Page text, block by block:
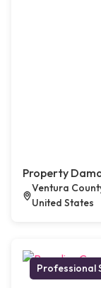
Property
Ventura
United States
Professional